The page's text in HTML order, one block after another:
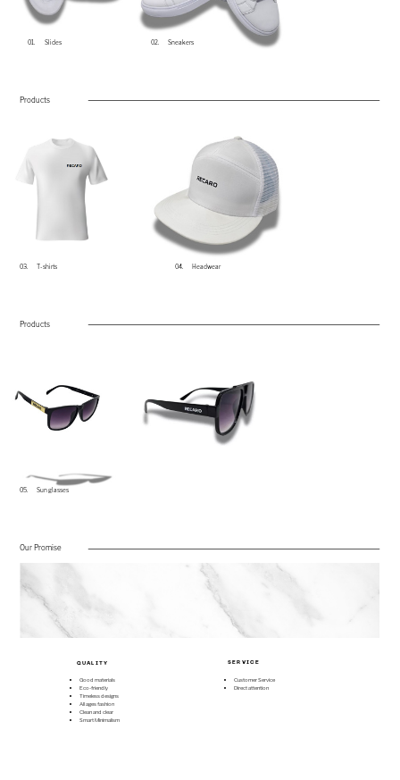
01. Slides 02. Sneakers
Products
03.​ T-​shirts 04​. He​adwear
Products
05.​ Sun glasses
Our Promise
QUALITY
Good materials
Eco-friendly
Timeless designs
All ages fashion
Clean and clear
Smart Minimalism
SERVICE
Customer Service
Direct attention